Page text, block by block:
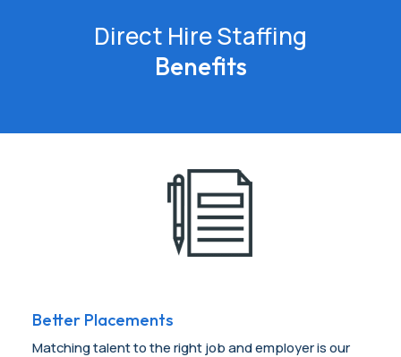
Direct Hire Staffing
Benefits
Better Placements
Matching talent to the right job and employer is our